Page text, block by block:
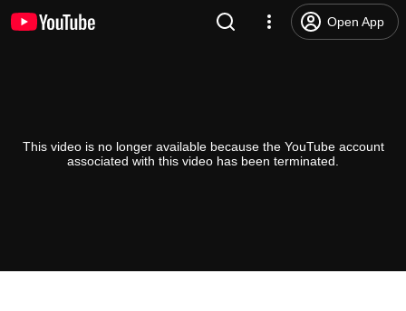
Open App
This video is no longer available because the YouTube account
associated with this video has been terminated.